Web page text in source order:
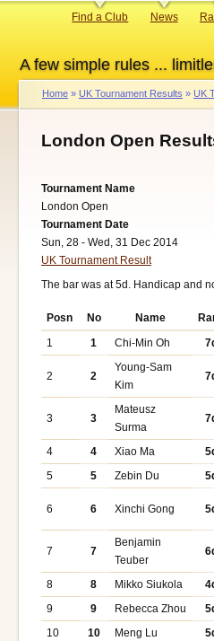
A few simple rules ...
Primary
Find a Club News
Breadcrumb
Home UK Tournament Results UK
London Open
Tournament Name
London Open
Tournament Date
Sun, 28 - Wed, 31 Dec 2014
UK Tournament Result
The bar was at 5d. Handicap and
Posn No Name
1
1 Chi-Min Oh
2 2
Young-Sam
Kim
3 3
Mateusz
Surma
4 4 Xiao Ma
5
5 Zebin Du
6 6 Xinchi Gong
7 7
Benjamin
Teuber
8 8 Mikko Siukola
9
9 Rebecca Zhou
10
10 Meng Lu